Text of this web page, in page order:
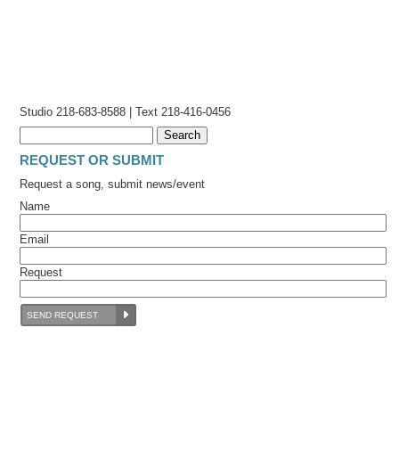
Studio 218-683-8588 | Text 218-416-0456
REQUEST OR SUBMIT
Request a song, submit news/event
Name
Email
Request